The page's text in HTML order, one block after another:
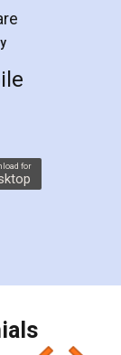
step in
me in
at
a second
whole
coupons
people